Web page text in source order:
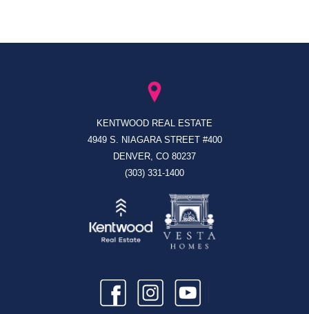
KENTWOOD REAL ESTATE
4949 S. NIAGARA STREET #400
DENVER, CO 80237
(303) 331-1400